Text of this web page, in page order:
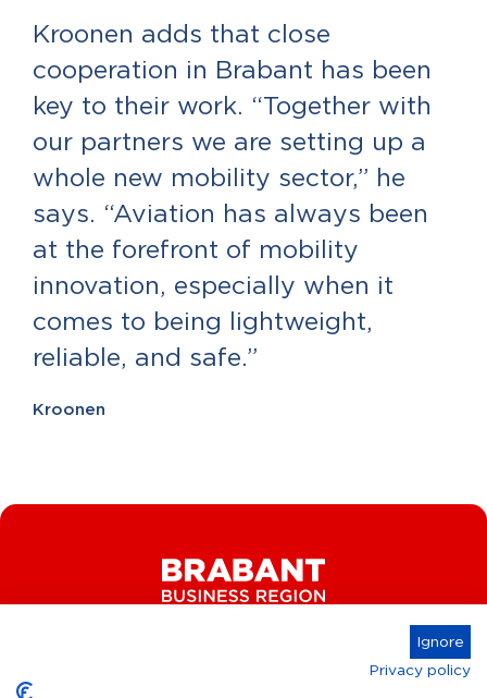
Kroonen adds that close
cooperation in Brabant has been
key to their work. “Together with
our partners we are setting up a
whole new mobility sector,” he
says. “Aviation has always been
at the forefront of mobility
innovation, especially when it
comes to being lightweight,
reliable, and safe.”
Kroonen
Ignore
Privacy policy